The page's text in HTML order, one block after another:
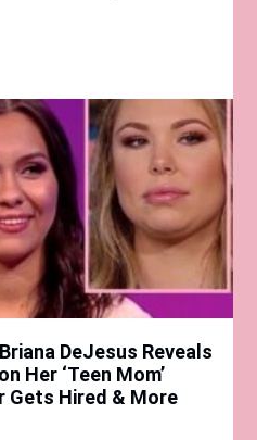
DeJesus Reveals
Her ‘Teen Mom’
Gets Hired & More